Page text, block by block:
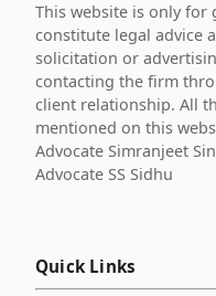
This website is only
constitute legal advice
solicitation or
contacting the firm
client relationship. All
mentioned on this
Advocate Simranjeet
Advocate SS Sidhu
Quick Links